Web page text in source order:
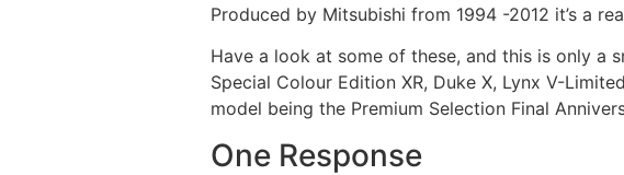
Produced by Mitsubishi from 1994 -2012 it’s a
Have a look at some of these, and this is only a
Special Colour Edition XR, Duke X, Lynx V-
model being the Premium Selection Final
One Response